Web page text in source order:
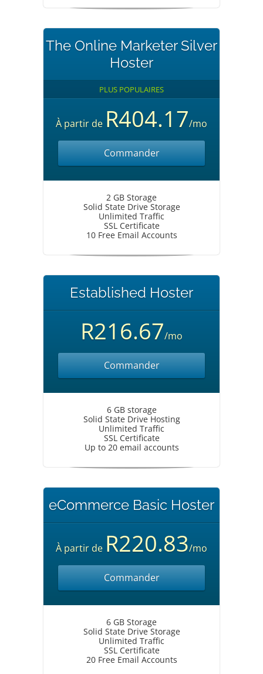
The Online Marketer Silver
Hoster
PLUS POPULAIRES
À partir de R404.17/mo
Commander
2 GB Storage
Solid State Drive Storage
Unlimited Traffic
SSL Certificate
10 Free Email Accounts
Established Hoster
R216.67/mo
Commander
6 GB storage
Solid State Drive Hosting
Unlimited Traffic
SSL Certificate
Up to 20 email accounts
eCommerce Basic Hoster
À partir de R220.83/mo
Commander
6 GB Storage
Solid State Drive Storage
Unlimited Traffic
SSL Certificate
20 Free Email Accounts